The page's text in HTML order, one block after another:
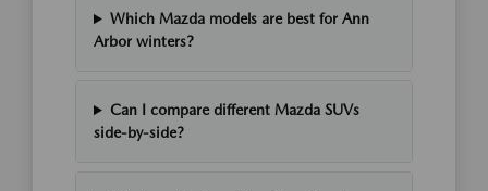
Which Mazda models are best for Ann
Arbor winters?
Can I compare different Mazda SUVs
side-by-side?